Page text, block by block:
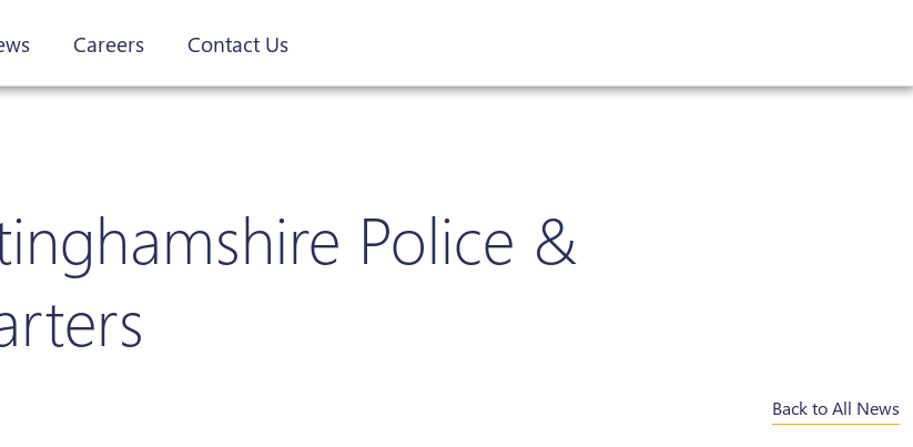
Careers Contact Us
Police &
Back to All News